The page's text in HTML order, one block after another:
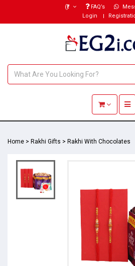
(₹) FAQ’s
Login
Home > Rakhi Gifts > Rakhi With Chocolates